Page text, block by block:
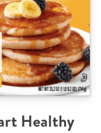
Healthy